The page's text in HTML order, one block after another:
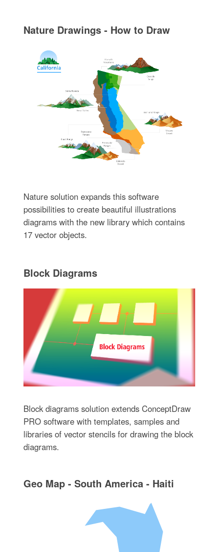
Nature Drawings - How to Draw
Nature solution expands this software
possibilities to create beautiful illustrations
diagrams with the new library which contains
17 vector objects.
Block Diagrams
Block diagrams solution extends ConceptDraw
PRO software with templates, samples and
libraries of vector stencils for drawing the block
diagrams.
Geo Map - South America - Haiti